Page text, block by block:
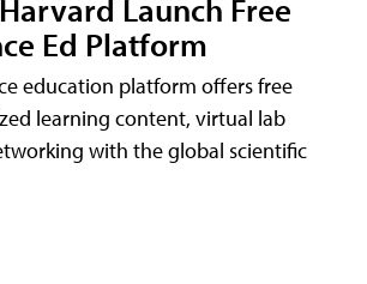
Launch Free
Ed Platform
education platform offers free
learning content, virtual lab
with the global scientific